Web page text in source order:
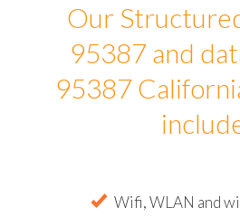
Our
95387 and
95387
Wifi, WLAN and